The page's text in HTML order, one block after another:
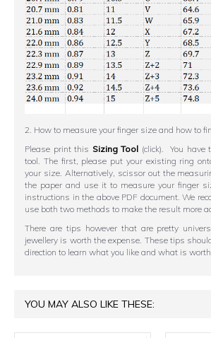
2. How to measure your finger size and how to
Please print this Sizing Tool (click). You have
tool. The first, please put your existing ring
your size. Alternatively, scissor out the
the paper and use it to measure your finger
instructions in the above PDF document. We
use both two methods to make the result more
There are tips however that are pretty
jewellery is worth the expense. These tips
direction to learn what you like and what is
YOU MAY ALSO LIKE THESE: